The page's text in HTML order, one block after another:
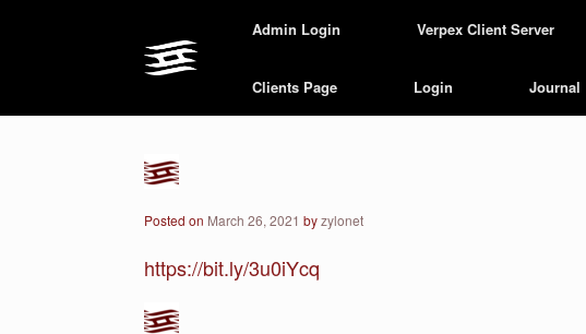
Admin Login Verpex Client Server
Clients Page Login Journal
Posted on March 26, 2021 byzylonet
https://bit.ly/3u0iYcq